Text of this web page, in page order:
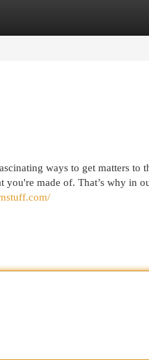
ways to get matters to
you're made of. That’s why in